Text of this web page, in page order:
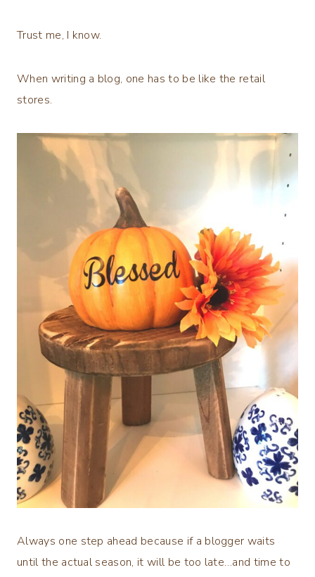
Trust me, I know.
When writing a blog, one has to be like the retail
stores.
Always one step ahead because if a blogger waits
until the actual season, it will be too late…and time to